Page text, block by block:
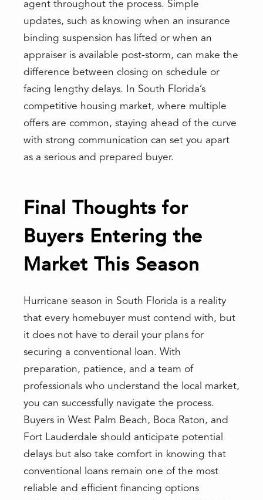
agent throughout the process. Simple
updates, such as knowing when an insurance
binding suspension has lifted or when an
appraiser is available post-storm, can make the
difference between closing on schedule or
facing lengthy delays. In South Florida’s
competitive housing market, where multiple
offers are common, staying ahead of the curve
with strong communication can set you apart
as a serious and prepared buyer.
Final Thoughts for
Buyers Entering the
Market This Season
Hurricane season in South Florida is a reality
that every homebuyer must contend with, but
it does not have to derail your plans for
securing a conventional loan. With
preparation, patience, and a team of
professionals who understand the local market,
you can successfully navigate the process.
Buyers in West Palm Beach, Boca Raton, and
Fort Lauderdale should anticipate potential
delays but also take comfort in knowing that
conventional loans remain one of the most
reliable and efficient financing options